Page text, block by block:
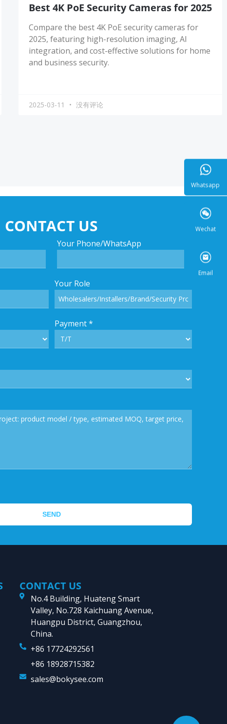
Best 4K PoE Security Cameras for 2025
Compare the best 4K PoE security cameras for
2025, featuring high-resolution imaging, AI
integration, and cost-effective solutions for home
and business security.
2025-03-11 没有评论
CONTACT US
Your Phone/WhatsApp
Your Role
Payment *
SEND
CONTACT US
No.4 Building, Huateng Smart
Valley, No.728 Kaichuang Avenue,
Huangpu District, Guangzhou,
China.
+86 17724292561
+86 18928715382
sales@bokysee.com